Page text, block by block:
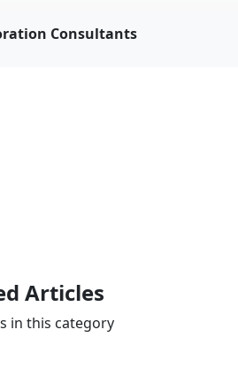
Consultants
Articles
in this category